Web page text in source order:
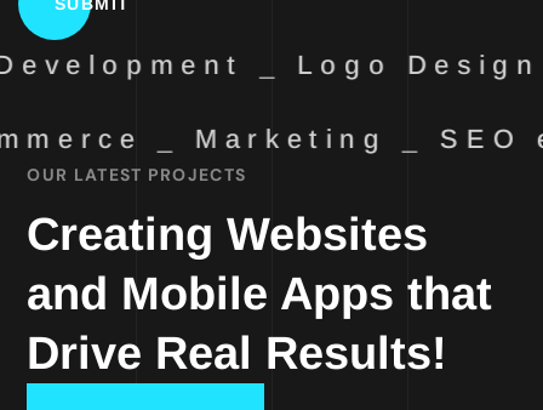
_ Logo
_ Marketing _ SEO
OUR LATEST PROJECTS
Creating Websites
and Mobile Apps that
Drive Real Results!